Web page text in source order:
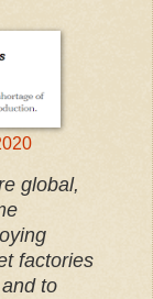
global,
factories
to